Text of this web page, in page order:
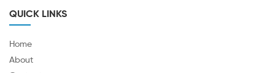
QUICK LINKS
Home
About